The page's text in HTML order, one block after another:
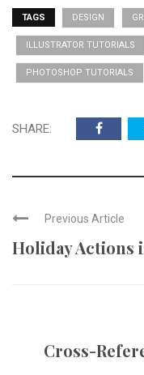
TAGS DESIGN
ILLUSTRATOR TUTORIALS
PHOTOSHOP TUTORIALS
SHARE:
Previous Article
Holiday Actions
Cross-